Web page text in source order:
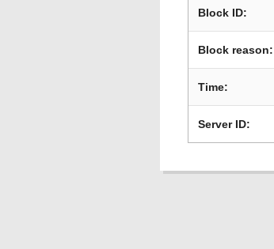
Block ID:
Block reason:
Time:
Server ID: